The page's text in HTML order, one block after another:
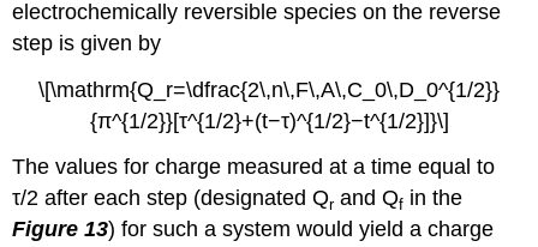
electrochemically reversible species on the reverse
step is given by
\[\mathrm{Q_r=\dfrac{2\,n\,F\,A\,C_0\,D_0^{1/2}}
{π^{1/2}}[τ^{1/2}+(t−τ)^{1/2}−t^{1/2}]}\]
The values for charge measured at a time equal to
τ/2 after each step (designated Qrand Qf in the
Figure 13) for such a system would yield a charge